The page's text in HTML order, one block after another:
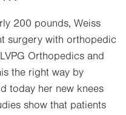
200 pounds, Weiss
surgery with orthopedic
Orthopedics and
the right way by
today her new knees
show that patients